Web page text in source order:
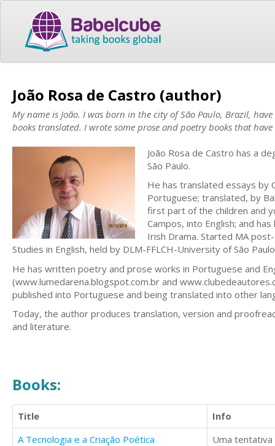
João Rosa de Castro (author)
My name is João. I was born in the city of São Paulo, Brazil,
books translated. I wrote some prose and poetry books that
João Rosa de Castro has a
São Paulo.
He has translated essays by
Portuguese; translated, by
first part of the children and
Campos, into English; and
Irish Drama. Started MA
Studies in English, held by DLM-FFLCH-University of São
He has written poetry and prose works in Portuguese and
(www.lumedarena.blogspot.com.br and
published into Portuguese and being translated into other
Today, the author produces translation, version and
and literature.
Books:
Title
Info
A Tecnologia e a Criação Poética